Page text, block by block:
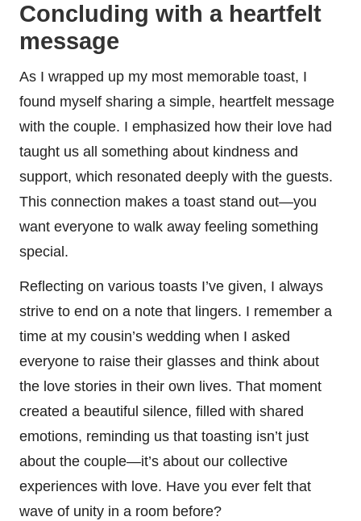
Concluding with a heartfelt
message
As I wrapped up my most memorable toast, I
found myself sharing a simple, heartfelt message
with the couple. I emphasized how their love had
taught us all something about kindness and
support, which resonated deeply with the guests.
This connection makes a toast stand out—you
want everyone to walk away feeling something
special.
Reflecting on various toasts I’ve given, I always
strive to end on a note that lingers. I remember a
time at my cousin’s wedding when I asked
everyone to raise their glasses and think about
the love stories in their own lives. That moment
created a beautiful silence, filled with shared
emotions, reminding us that toasting isn’t just
about the couple—it’s about our collective
experiences with love. Have you ever felt that
wave of unity in a room before?